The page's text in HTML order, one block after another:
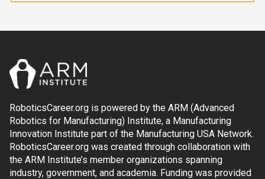
RoboticsCareer.org is powered by the ARM (Advanced
Robotics for Manufacturing) Institute, a Manufacturing
Innovation Institute part of the Manufacturing USA Network.
RoboticsCareer.org was created through collaboration with
the ARM Institute’s member organizations spanning
industry, government, and academia. Funding was provided